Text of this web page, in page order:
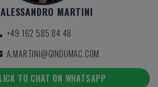
ALESSANDRO MARTINI
+49 162 585 84 48
A.MARTINI@GINDUMAC.COM
TO CHAT ON WHATSAPP